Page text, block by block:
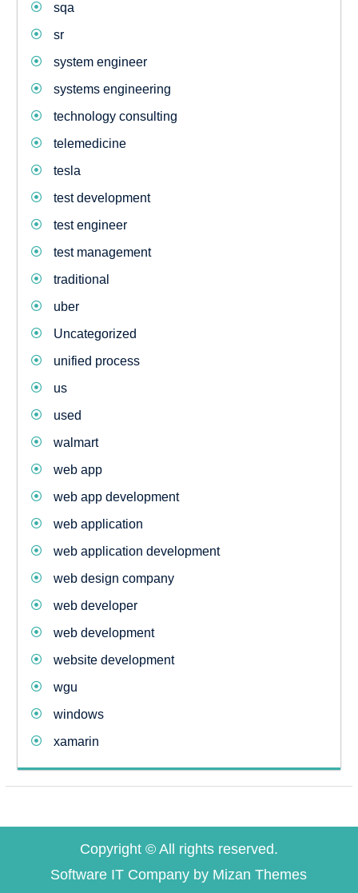
sqa
sr
system engineer
systems engineering
technology consulting
telemedicine
tesla
test development
test engineer
test management
traditional
uber
Uncategorized
unified process
us
used
walmart
web app
web app development
web application
web application development
web design company
web developer
web development
website development
wgu
windows
xamarin
Copyright © All rights reserved.
Software IT Company by Mizan Themes